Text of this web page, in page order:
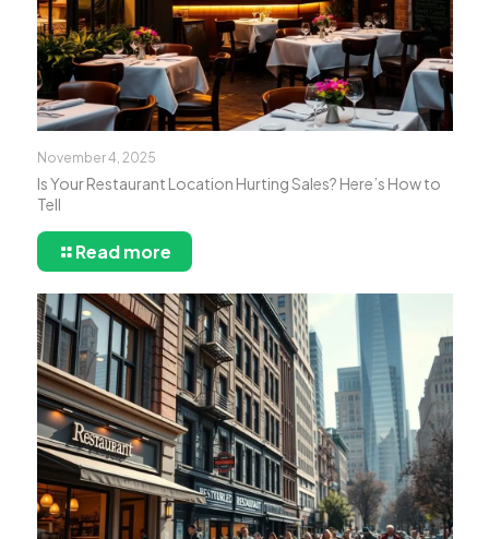
November 4, 2025
Is Your Restaurant Location Hurting Sales? Here’s How to
Tell
Read more